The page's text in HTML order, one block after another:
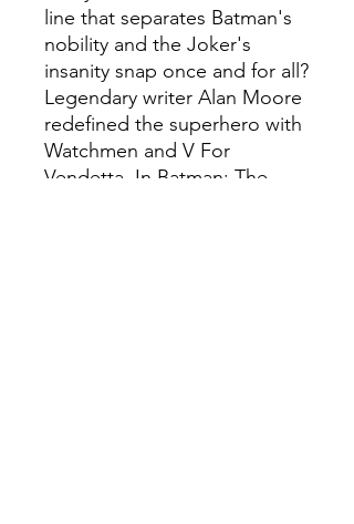
line that separates Batman's
nobility and the Joker's
insanity snap once and for all?
Legendary writer Alan Moore
redefined the superhero with
Watchmen and V For
Vendetta. In Batman: The